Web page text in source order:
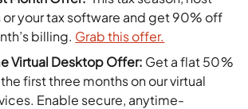
your tax software and get 90% off
billing. Grab this offer.
Virtual Desktop Offer: Get a flat 50%
first three months on our virtual
Enable secure, anytime-